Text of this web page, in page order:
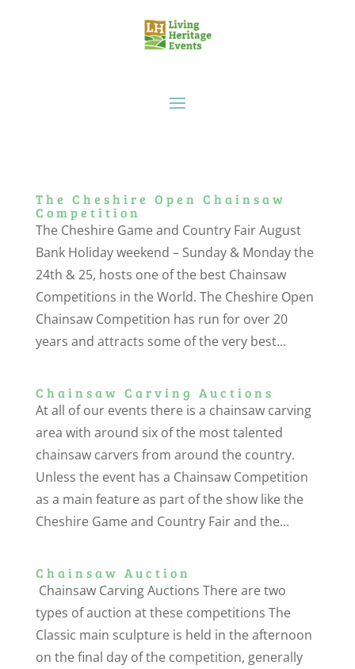
The Cheshire Open Chainsaw
Competition
The Cheshire Game and Country Fair August
Bank Holiday weekend – Sunday & Monday the
24th & 25, hosts one of the best Chainsaw
Competitions in the World. The Cheshire Open
Chainsaw Competition has run for over 20
years and attracts some of the very best...
Chainsaw Carving Auctions
At all of our events there is a chainsaw carving
area with around six of the most talented
chainsaw carvers from around the country.
Unless the event has a Chainsaw Competition
as a main feature as part of the show like the
Cheshire Game and Country Fair and the...
Chainsaw Auction
Chainsaw Carving Auctions There are two
types of auction at these competitions The
Classic main sculpture is held in the afternoon
on the final day of the competition, generally